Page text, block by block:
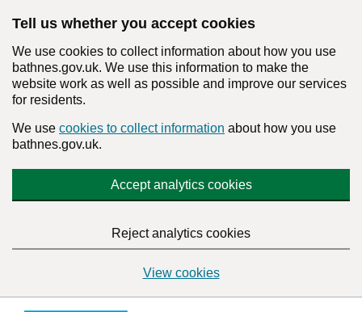
Tell us whether you accept cookies
We use cookies to collect information about how you use
bathnes.gov.uk. We use this information to make the
website work as well as possible and improve our services
for residents.
We use cookies to collect information about how you use
bathnes.gov.uk.
Accept analytics cookies
Reject analytics cookies
View cookies